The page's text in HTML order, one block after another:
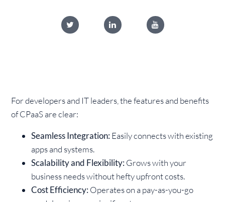
For developers and IT leaders, the features and benefits
of CPaaS are clear:
Seamless Integration:Easily connects with existing
apps and systems.
Scalability and Flexibility:Grows with your
business needs without hefty upfront costs.
Cost Efficiency:Operates on a pay-as-you-go